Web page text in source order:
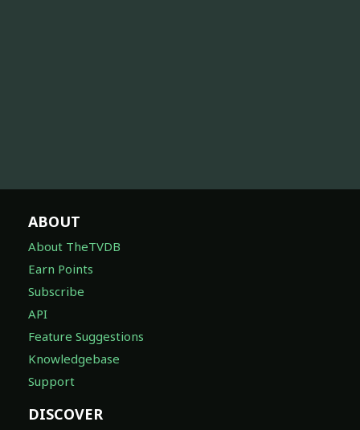
ABOUT
About TheTVDB
Earn Points
Subscribe
API
Feature Suggestions
Knowledgebase
Support
DISCOVER